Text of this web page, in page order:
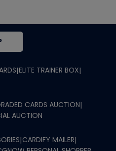
|ELITE TRAINER BOX|
CARDS AUCTION|
AUCTION
|CARDIFY MAILER|